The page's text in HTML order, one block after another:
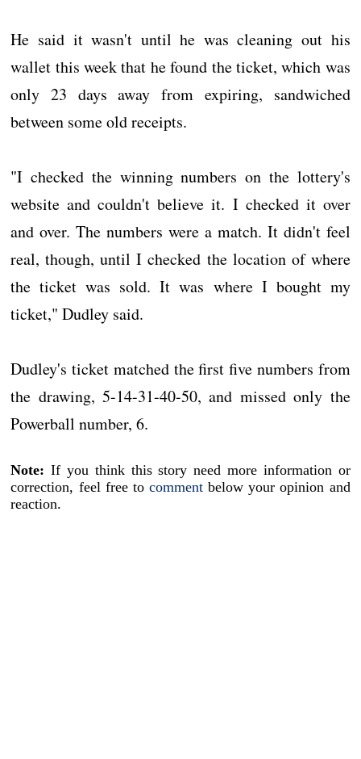
He said it wasn't until he was cleaning out his
wallet this week that he found the ticket, which was
only 23 days away from expiring, sandwiched
between some old receipts.
"I checked the winning numbers on the lottery's
website and couldn't believe it. I checked it over
and over. The numbers were a match. It didn't feel
real, though, until I checked the location of where
the ticket was sold. It was where I bought my
ticket," Dudley said.
Dudley's ticket matched the first five numbers from
the drawing, 5-14-31-40-50, and missed only the
Powerball number, 6.
Note: If you think this story need more information or
correction, feel free to comment below your opinion and
reaction.